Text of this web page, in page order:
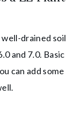
drained soil
and 7.0. Basic
can add some